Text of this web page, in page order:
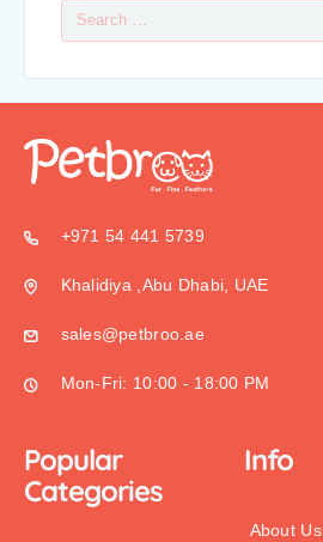
+971 54 441 5739
Khalidiya ,Abu Dhabi, UAE
sales@petbroo.ae
Mon-Fri: 10:00 - 18:00 PM
Popular
Categories
Info
About Us